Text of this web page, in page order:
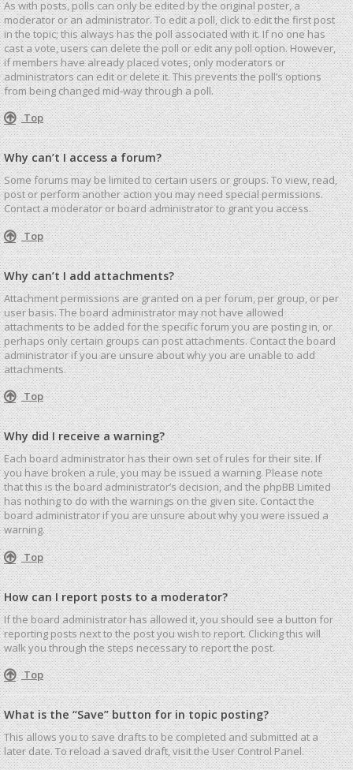
As with posts, polls can only be edited by the original poster, a
moderator or an administrator. To edit a poll, click to edit the first post
in the topic; this always has the poll associated with it. If no one has
cast a vote, users can delete the poll or edit any poll option. However,
if members have already placed votes, only moderators or
administrators can edit or delete it. This prevents the poll’s options
from being changed mid-way through a poll.
Top
Why can’t I access a forum?
Some forums may be limited to certain users or groups. To view, read,
post or perform another action you may need special permissions.
Contact a moderator or board administrator to grant you access.
Top
Why can’t I add attachments?
Attachment permissions are granted on a per forum, per group, or per
user basis. The board administrator may not have allowed
attachments to be added for the specific forum you are posting in, or
perhaps only certain groups can post attachments. Contact the board
administrator if you are unsure about why you are unable to add
attachments.
Top
Why did I receive a warning?
Each board administrator has their own set of rules for their site. If
you have broken a rule, you may be issued a warning. Please note
that this is the board administrator’s decision, and the phpBB Limited
has nothing to do with the warnings on the given site. Contact the
board administrator if you are unsure about why you were issued a
warning.
Top
How can I report posts to a moderator?
If the board administrator has allowed it, you should see a button for
reporting posts next to the post you wish to report. Clicking this will
walk you through the steps necessary to report the post.
Top
What is the “Save” button for in topic posting?
This allows you to save drafts to be completed and submitted at a
later date. To reload a saved draft, visit the User Control Panel.